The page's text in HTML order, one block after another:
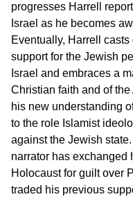
progresses Harrell
Israel as he becomes
Eventually, Harrell
support for the Jewish
Israel and embraces a
Christian faith and of
his new understanding
to the role Islamist
against the Jewish
narrator has exchanged
Holocaust for guilt over
traded his previous